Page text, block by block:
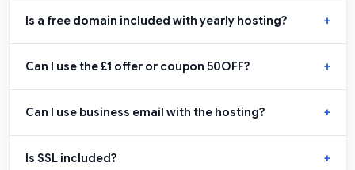
Is a free domain included with yearly hosting?
Can I use the £1 offer or coupon 50OFF?
Can I use business email with the hosting?
Is SSL included?